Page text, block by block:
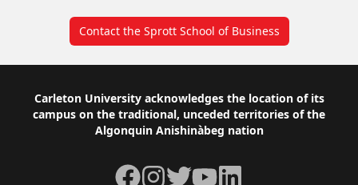
Contact the Sprott School of Business
Footer
Carleton University acknowledges the location of its
campus on the traditional, unceded territories of the
Algonquin Anishinàbeg nation
Facebook
Instagram
TwitterYouTubeLinkedIn